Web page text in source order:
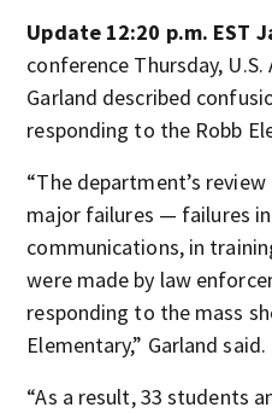
Update 12:20 p.m. EST
conference Thursday,
Garland described
responding to the Robb
“The department’s
major failures — failures
communications, in
were made by law
responding to the mass
Elementary,” Garland said.
“As a result, 33 students